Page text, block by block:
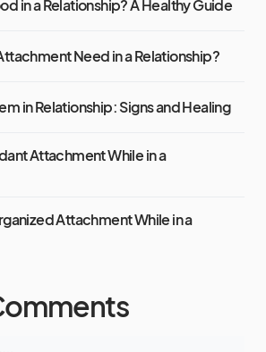
in a Relationship? A Healthy Guide
Need in a Relationship?
in Relationship: Signs and Healing
Attachment While in a
Attachment While in a